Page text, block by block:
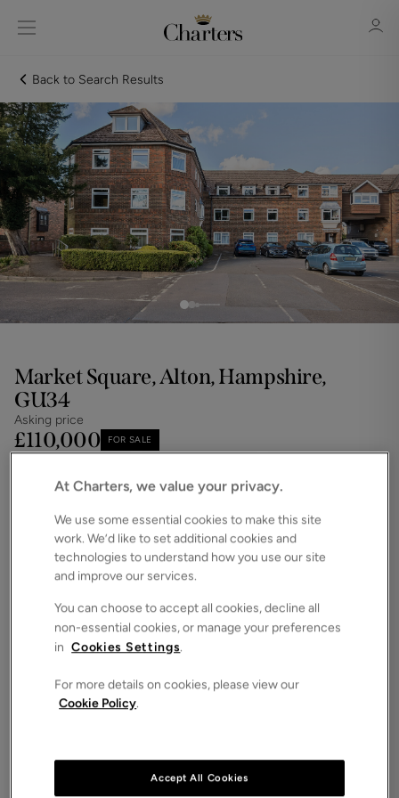
Sign in Register
Sign in
Back to Search Results
Market Square, Alton, Hampshire,
GU34
Asking price
£110,000 FOR SALE
iPack Floorplan
ROOMS
2 Bedrooms
ENERGY PERFORMANCE CERTIFICATE (EPC)
COUNCIL TAX
apartment thoughtfully designed and ideally
situated within the sought after Lady Place
At Charters, we value your privacy.
We use some essential cookies to make this site
work. We’d like to set additional cookies and
technologies to understand how you use our site
and improve our services.
You can choose to accept all cookies, decline all
non-essential cookies, or manage your preferences
in Cookies Settings.
For more details on cookies, please view our
Cookie Policy.
Accept All Cookies